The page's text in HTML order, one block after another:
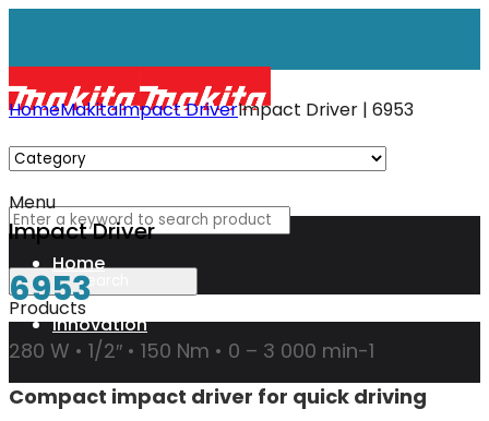
Menu
Home
Innovation
XGT
Products
HomeMakitaImpact DriverImpact Driver | 6953
Impact Driver
6953
280 W • 1/2″ • 150 Nm • 0 – 3 000 min-1
Compact impact driver for quick driving